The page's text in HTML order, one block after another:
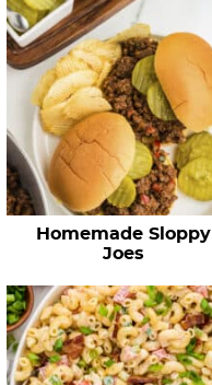
Homemade Sloppy
Joes